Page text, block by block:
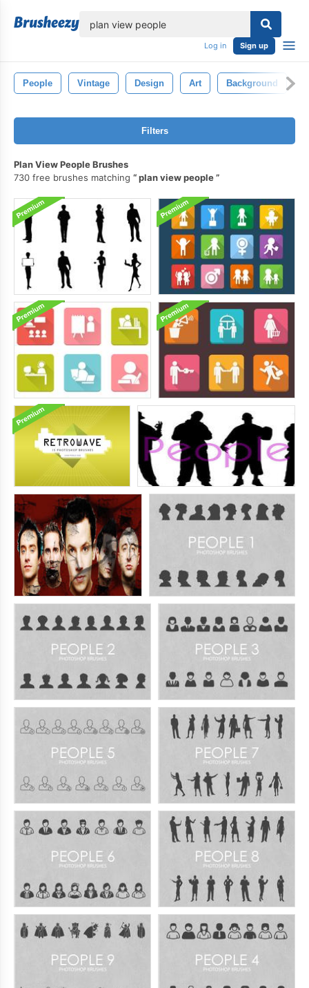
Log in Sign up
People Vintage Design Art Background
Filters
Plan View People Brushes
730 free brushes matching
plan view people